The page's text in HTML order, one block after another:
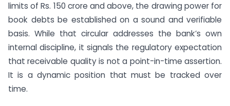
limits of Rs. 150 crore and above, the drawing power for
book debts be established on a sound and verifiable
basis. While that circular addresses the bank’s own
internal discipline, it signals the regulatory expectation
that receivable quality is not a point-in-time assertion.
It is a dynamic position that must be tracked over
time.